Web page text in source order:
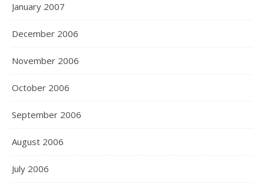
January 2007
December 2006
November 2006
October 2006
September 2006
August 2006
July 2006